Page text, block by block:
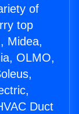
of
top
Midea,
OLMO,
Duct